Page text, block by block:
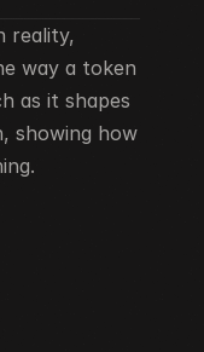
reality,
way a token
as it shapes
showing how